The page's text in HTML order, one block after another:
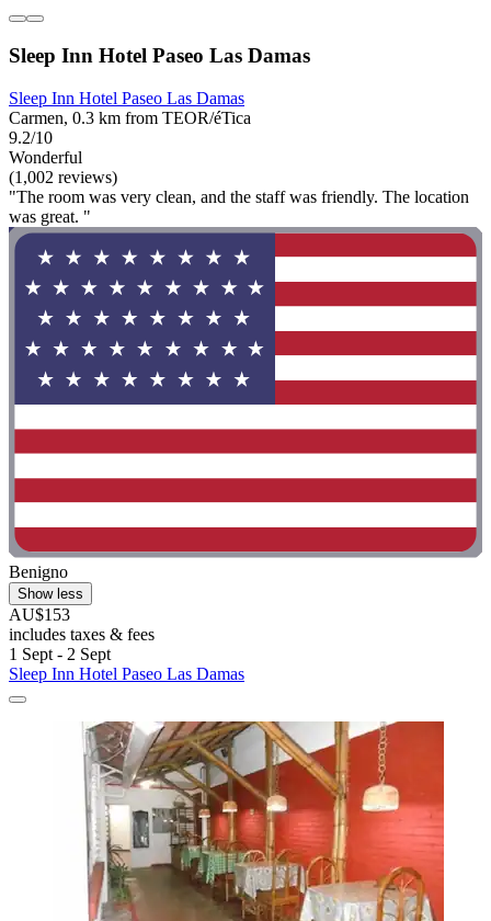
Sleep Inn Hotel Paseo Las Damas
Sleep Inn Hotel Paseo Las Damas
Carmen, 0.3 km from TEOR/éTica
9.2/10
Wonderful
(1,002 reviews)
"The room was very clean, and the staff was friendly. The location
was great. "
Benigno
Show less
AU$153
includes taxes & fees
1 Sept - 2 Sept
Sleep Inn Hotel Paseo Las Damas